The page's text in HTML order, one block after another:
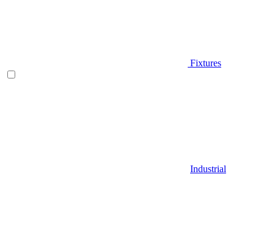
Fixtures
Industrial